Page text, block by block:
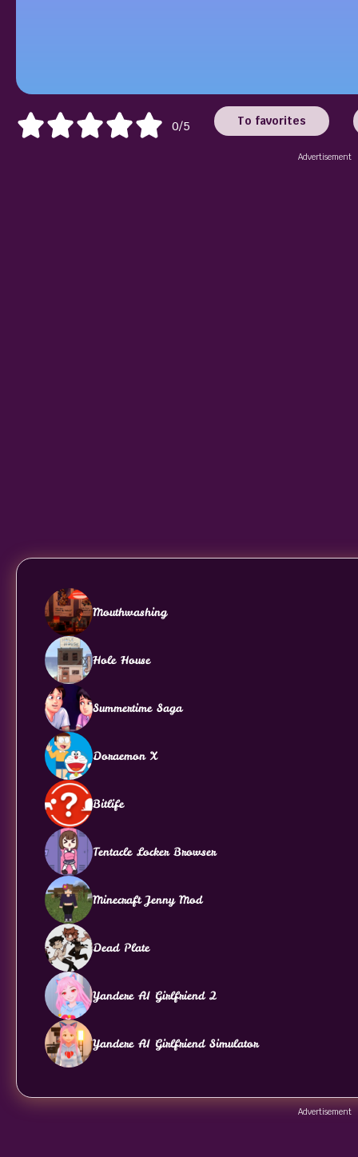
0/5 To favorites
Advertisement
Mouthwashing
Hole House
Summertime Saga
Doraemon X
Bitlife
Tentacle Locker Browser
Minecraft Jenny Mod
Dead Plate
Yandere AI Girlfriend 2
Yandere AI Girlfriend Simulator
Advertisement